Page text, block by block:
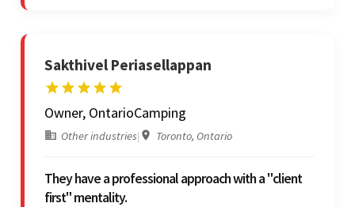
Sakthivel Periasellappan
Owner, OntarioCamping
Other industries| Toronto, Ontario
They have a professional approach with a "client
first" mentality.